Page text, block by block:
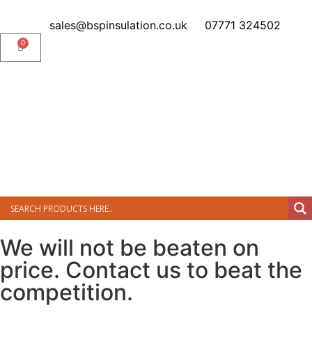
sales@bspinsulation.co.uk 07771 324502
0
We will not be beaten on
price. Contact us to beat the
competition.